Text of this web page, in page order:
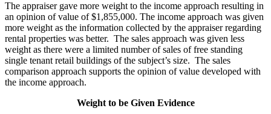
The appraiser gave more weight to the income approach resulting in
an opinion of value of $1,855,000. The income approach was given
more weight as the information collected by the appraiser regarding
rental properties was better. The sales approach was given less
weight as there were a limited number of sales of free standing
single tenant retail buildings of the subject’s size. The sales
comparison approach supports the opinion of value developed with
the income approach.
Weight to be Given Evidence